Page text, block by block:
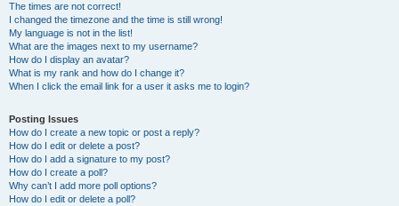
The times are not correct!
I changed the timezone and the time is still wrong!
My language is not in the list!
What are the images next to my username?
How do I display an avatar?
What is my rank and how do I change it?
When I click the email link for a user it asks me to login?
Posting Issues
How do I create a new topic or post a reply?
How do I edit or delete a post?
How do I add a signature to my post?
How do I create a poll?
Why can’t I add more poll options?
How do I edit or delete a poll?